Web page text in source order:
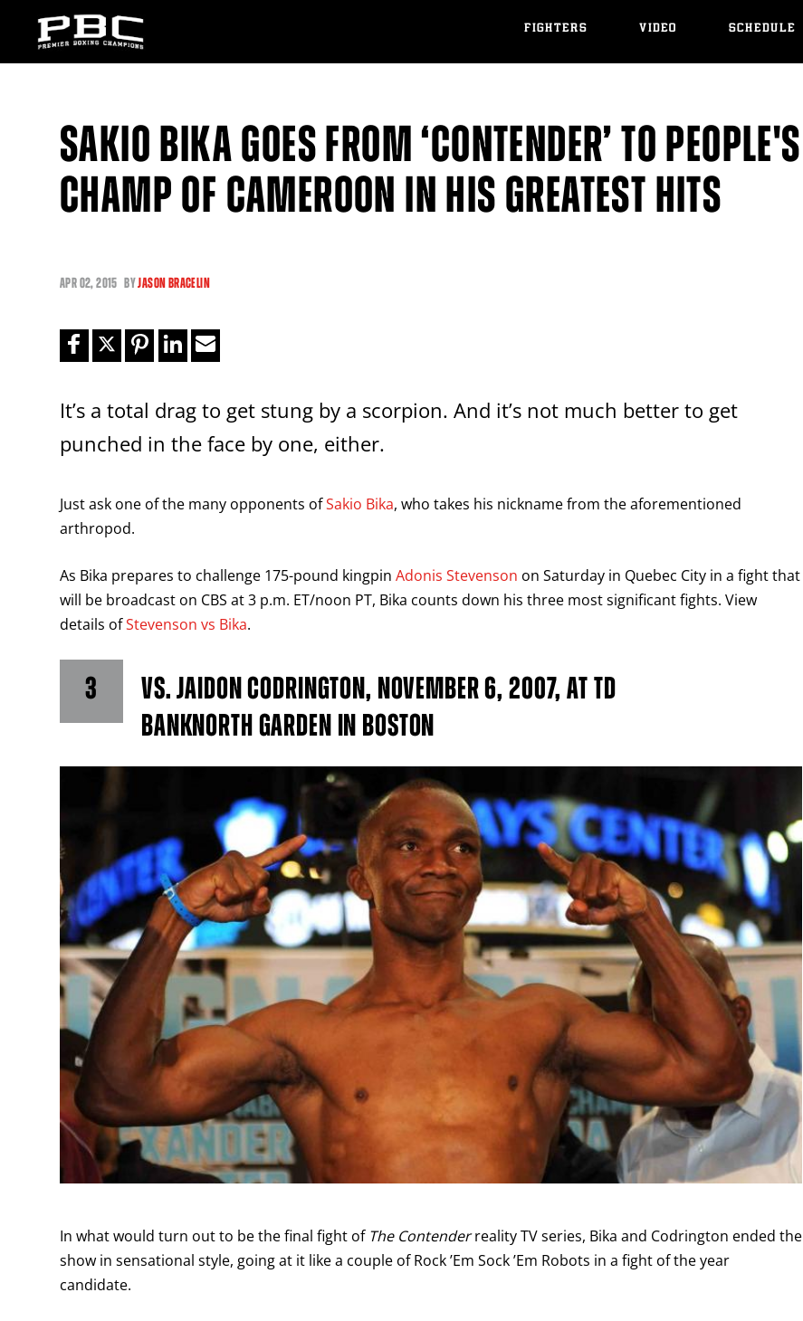
FIGHTERS VIDEO SCHEDULE
SAKIO BIKA GOES FROM ‘CONTENDER’ TO PEOPLE'S
CHAMP OF CAMEROON IN HIS GREATEST HITS
APR02, 2015 BYJASON BRACELIN
It’s a total drag to get stung by a scorpion. And it’s not much better to get
punched in the face by one, either.
Just ask one of the many opponents ofSakio Bika, who takes his nickname from the aforementioned
arthropod.
As Bika prepares to challenge 175-pound kingpin Adonis Stevenson on Saturday in Quebec City in a fight that
will be broadcast on CBS at 3 p.m. ET/noon PT, Bika counts down his three most significant fights. View
details ofStevenson vs Bika.
3
VS. JAIDON CODRINGTON, NOVEMBER 6, 2007, AT TD
BANKNORTH GARDEN IN BOSTON
In what would turn out to be the final fight of The Contenderreality TV series, Bika and Codrington ended the
show in sensational style, going at it like a couple of Rock ’Em Sock ’Em Robots in a fight of the year
candidate.